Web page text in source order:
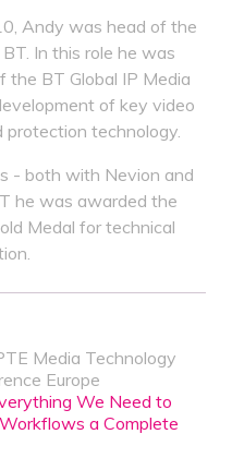
Andy was head of the
In this role he was
the BT Global IP Media
of key video
protection technology.
- both with Nevion and
he was awarded the
Medal for technical
Media Technology
Europe
We Need to
a Complete